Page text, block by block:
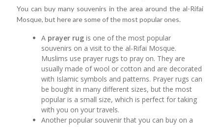
You can buy many souvenirs in the area around the al-Rifai
Mosque, but here are some of the most popular ones.
A prayer rug is one of the most popular
souvenirs on a visit to the al-Rifai Mosque.
Muslims use prayer rugs to pray on. They are
usually made of wool or cotton and are decorated
with Islamic symbols and patterns. Prayer rugs can
be bought in many different sizes, but the most
popular is a small size, which is perfect for taking
with you on your travels.
Another popular souvenir that you can buy on a